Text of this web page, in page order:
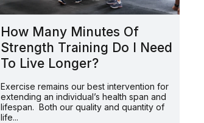
How Many Minutes Of
Strength Training Do I Need
To Live Longer?
Exercise remains our best intervention for
extending an individual’s health span and
lifespan. Both our quality and quantity of
life...